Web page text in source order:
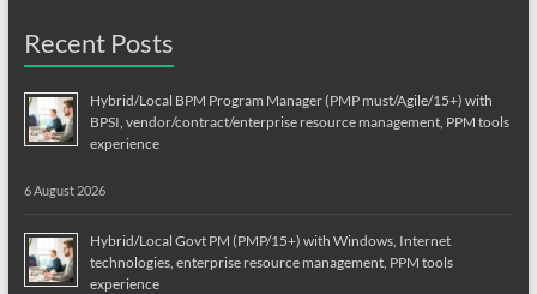
Recent Posts
Hybrid/Local BPM Program Manager (PMP must/Agile/15+) with
BPSI, vendor/contract/enterprise resource management, PPM tools
experience
6 August 2026
Hybrid/Local Govt PM (PMP/15+) with Windows, Internet
technologies, enterprise resource management, PPM tools
experience